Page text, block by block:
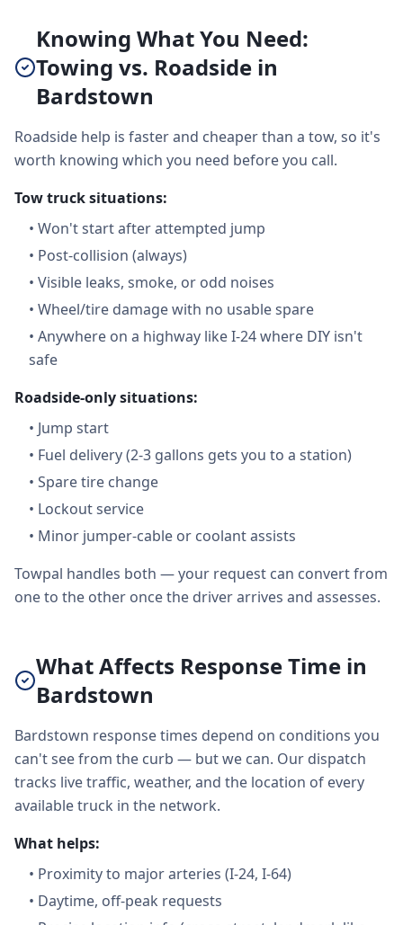
Knowing What You Need:
Towing vs. Roadside in
Bardstown
Roadside help is faster and cheaper than a tow, so it's
worth knowing which you need before you call.
Tow truck situations:
• Won't start after attempted jump
• Post-collision (always)
• Visible leaks, smoke, or odd noises
• Wheel/tire damage with no usable spare
• Anywhere on a highway like I-24 where DIY isn't
safe
Roadside-only situations:
• Jump start
• Fuel delivery (2-3 gallons gets you to a station)
• Spare tire change
• Lockout service
• Minor jumper-cable or coolant assists
Towpal handles both — your request can convert from
one to the other once the driver arrives and assesses.
What Affects Response Time in
Bardstown
Bardstown response times depend on conditions you
can't see from the curb — but we can. Our dispatch
tracks live traffic, weather, and the location of every
available truck in the network.
What helps:
• Proximity to major arteries (I-24, I-64)
• Daytime, off-peak requests